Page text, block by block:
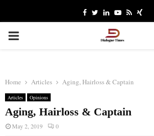
Facebook
TwitterLinkedinYoutube
RssXing
PRIMARY
Home Articles Aging, Hairloss & Captain
Articles Opinions
Aging, Hairloss & Captain
May 2, 2019 0